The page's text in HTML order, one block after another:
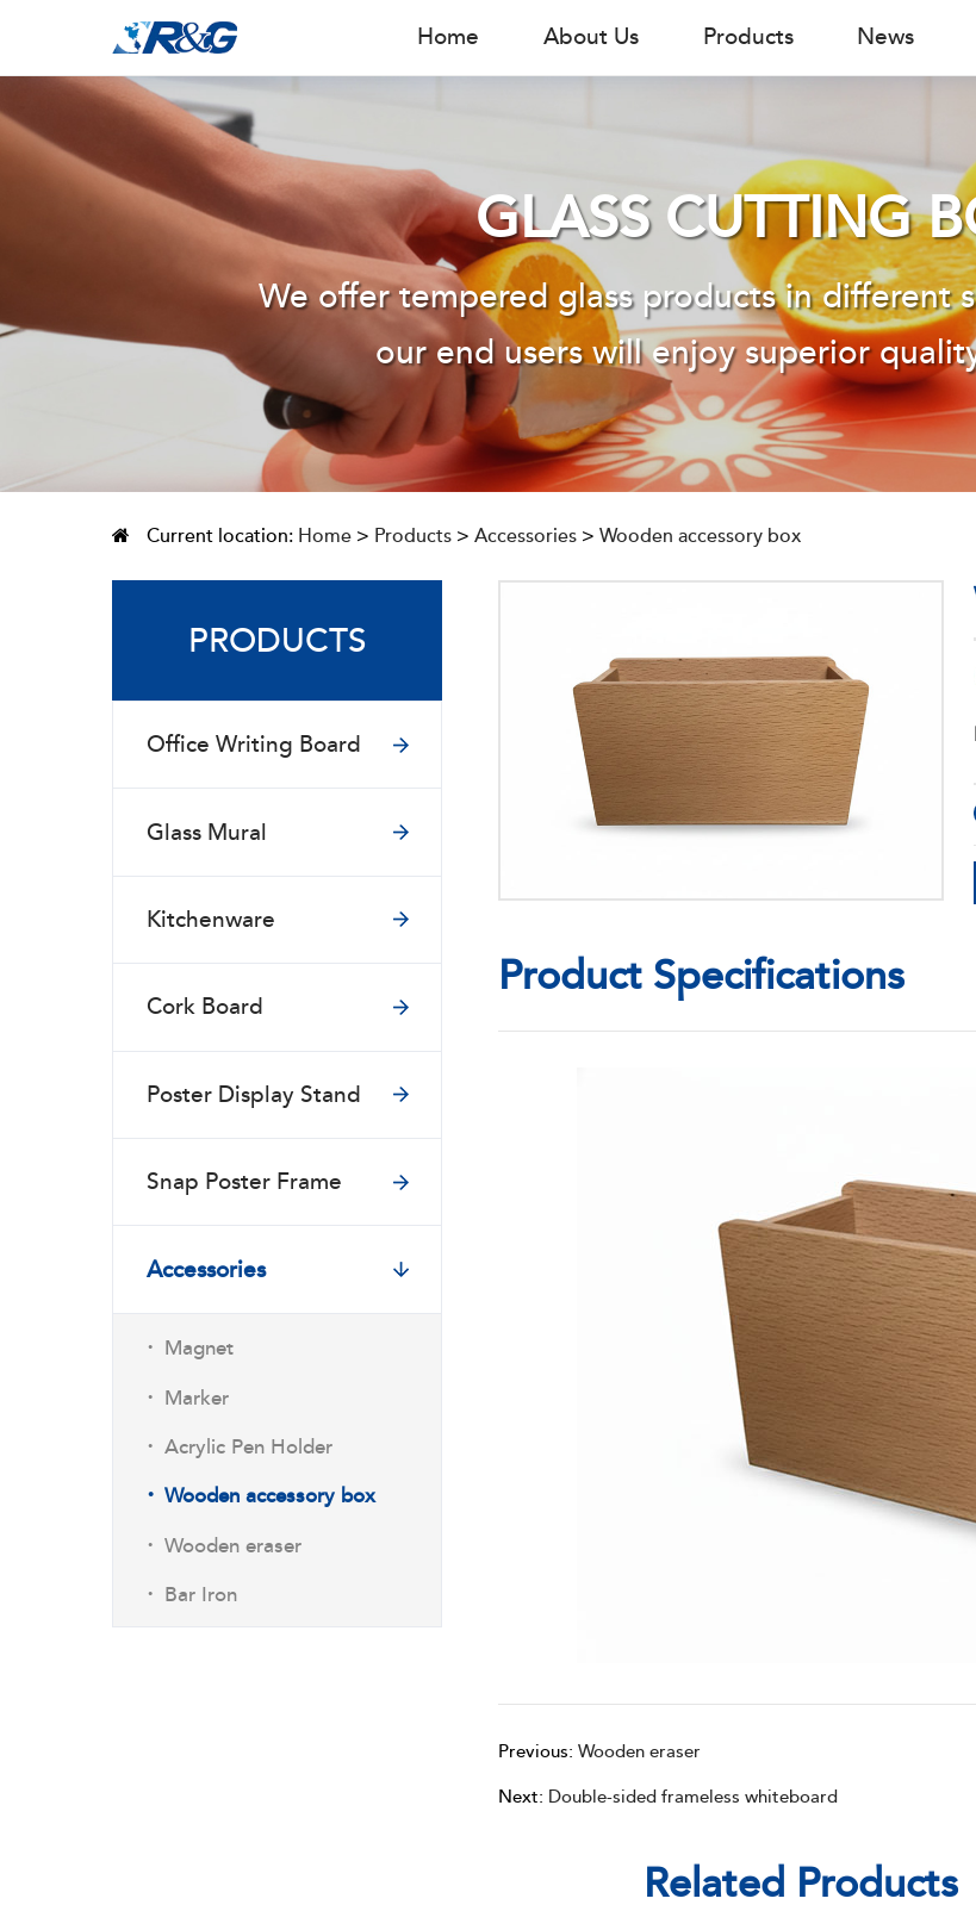
Home About Us Products News
GLASS CUTTING
We offer tempered glass products in different
our end users will enjoy superior
Current location: Home> Products> Accessories> Wooden accessory box
PRODUCTS
Office Writing Board
Glass Mural
Kitchenware
Cork Board
Poster Display Stand
Snap Poster Frame
Accessories
· Magnet
· Marker
· Acrylic Pen Holder
· Wooden accessory box
· Wooden eraser
· Bar Iron
Product Specifications
Previous: Wooden eraser
Next: Double-sided frameless whiteboard
Related Products